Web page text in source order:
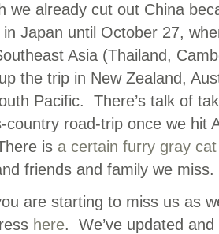
we already cut out China
Japan until October 27,
Asia (Thailand,
the trip in New Zealand,
Pacific. There’s talk of
road-trip once we hit
is a certain furry gray cat
friends and family we miss.
are starting to miss us as
here. We’ve updated